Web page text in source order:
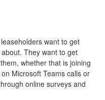
want to get
They want to get
whether that is joining
Microsoft Teams calls or
online surveys and